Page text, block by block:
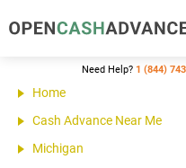
Need Help? 1 (844)
Home
Cash Advance Near Me
Michigan